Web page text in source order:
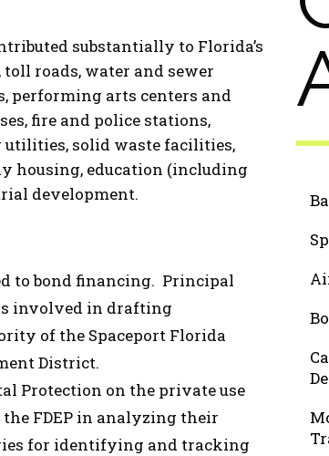
substantially to Florida’s
roads, water and sewer
performing arts centers and
fire and police stations,
solid waste facilities,
housing, education (including
development.
to bond financing. Principal
involved in drafting
of the Spaceport Florida
District.
Protection on the private use
the FDEP in analyzing their
for identifying and tracking